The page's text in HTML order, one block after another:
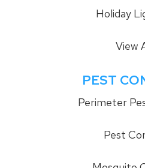
Holiday
View
PEST
Perimeter
Pest